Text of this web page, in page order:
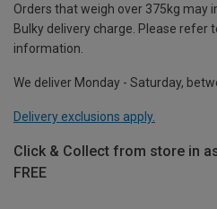
Orders that weigh over 375kg may
Bulky delivery charge. Please refer
information.
We deliver Monday - Saturday,
Delivery exclusions apply.
Click & Collect from store in
FREE